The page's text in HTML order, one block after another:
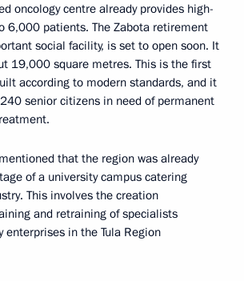
oncology centre already provides high-
6,000 patients. The Zabota retirement
social facility, is set to open soon. It
19,000 square metres. This is the first
according to modern standards, and it
senior citizens in need of permanent
that the region was already
of a university campus catering
This involves the creation
and retraining of specialists
enterprises in the Tula Region